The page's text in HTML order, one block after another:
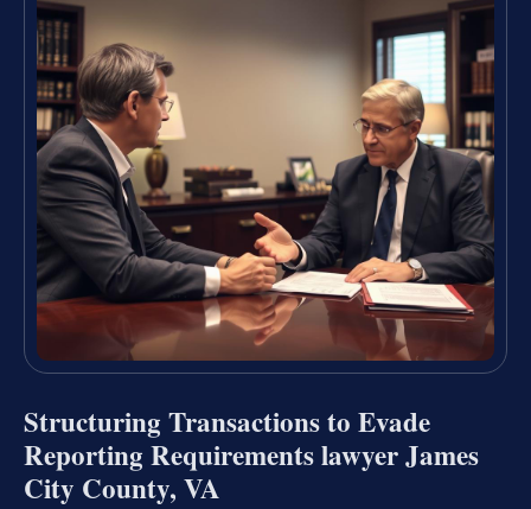
Structuring Transactions to Evade
Reporting Requirements lawyer James
City County, VA